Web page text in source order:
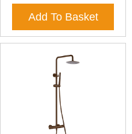
Add To Basket